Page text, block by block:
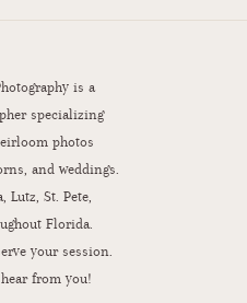
is a
specializing
photos
and weddings.
Lutz, St. Pete,
Florida.
your session.
from you!